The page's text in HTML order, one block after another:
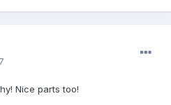
Nice parts too!